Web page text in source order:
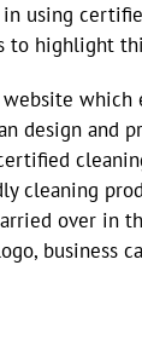
using
to highlight
website
design and
cleaning
over in
business